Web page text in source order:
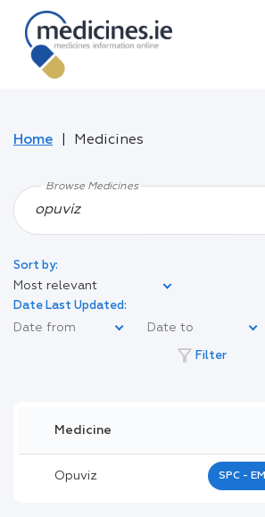
Home Medicines
Browse Medicines
Sort by:
Most relevant
Date Last Updated:
filter_alt Filter
Medicine
Opuviz SPC -